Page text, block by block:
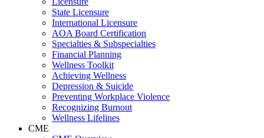
State Licensure
International Licensure
AOA Board Certification
Specialties & Subspecialties
Financial Planning
Wellness Toolkit
Achieving Wellness
Depression & Suicide
Preventing Workplace Violence
Recognizing Burnout
Wellness Lifelines
CME